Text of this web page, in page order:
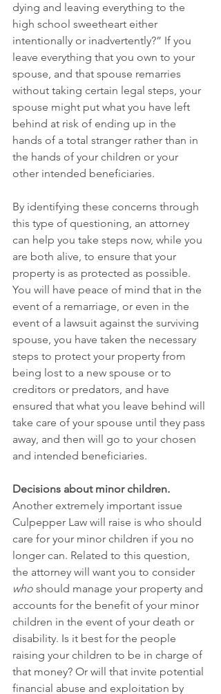
dying and leaving everything to the
high school sweetheart either
intentionally or inadvertently?” If you
leave everything that you own to your
spouse, and that spouse remarries
without taking certain legal steps, your
spouse might put what you have left
behind at risk of ending up in the
hands of a total stranger rather than in
the hands of your children or your
other intended beneficiaries.
By identifying these concerns through
this type of questioning, an attorney
can help you take steps now, while you
are both alive, to ensure that your
property is as protected as possible.
You will have peace of mind that in the
event of a remarriage, or even in the
event of a lawsuit against the surviving
spouse, you have taken the necessary
steps to protect your property from
being lost to a new spouse or to
creditors or predators, and have
ensured that what you leave behind will
take care of your spouse until they pass
away, and then will go to your chosen
and intended beneficiaries.
Decisions about minor children.
Another extremely important issue
Culpepper Law will raise is who should
care for your minor children if you no
longer can. Related to this question,
the attorney will want you to consider
who should manage your property and
accounts for the benefit of your minor
children in the event of your death or
disability. Is it best for the people
raising your children to be in charge of
that money? Or will that invite potential
financial abuse and exploitation by